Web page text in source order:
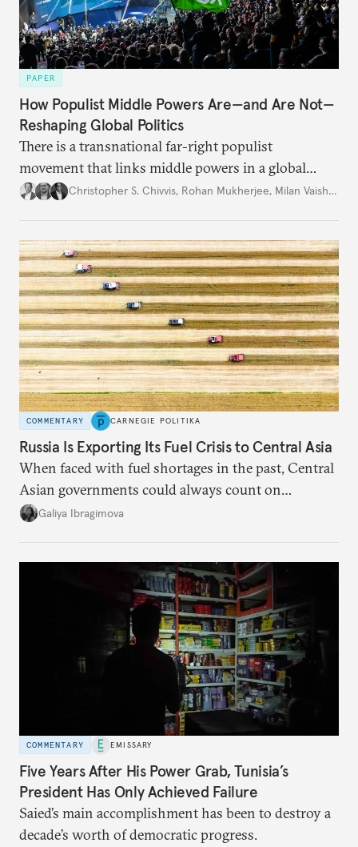
PAPER
How Populist Middle Powers Are—and Are Not—
Reshaping Global Politics
There is a transnational far-right populist
movement that links middle powers in a global
movement that extends well beyond Trump.
Christopher S. Chivvis, Rohan Mukherjee, Milan Vaishnav
COMMENTARY CARNEGIE POLITIKA
Russia Is Exporting Its Fuel Crisis to Central Asia
When faced with fuel shortages in the past, Central
Asian governments could always count on
additional supplies from Moscow. That safety net
Galiya Ibragimova
COMMENTARY EMISSARY
Five Years After His Power Grab, Tunisia’s
President Has Only Achieved Failure
Saied’s main accomplishment has been to destroy a
decade’s worth of democratic progress.